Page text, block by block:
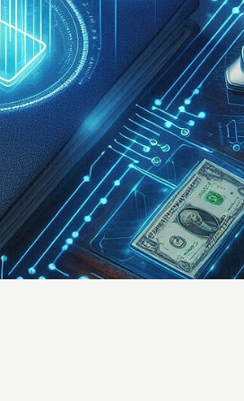
Entrepreneurship news
Entrepreneurship events